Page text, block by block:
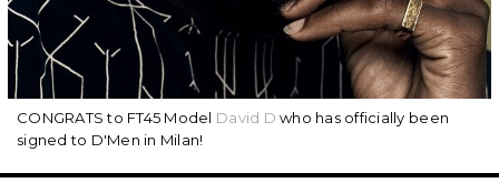
CONGRATS to FT45 Model David D who has officially been
signed to D'Men in Milan!